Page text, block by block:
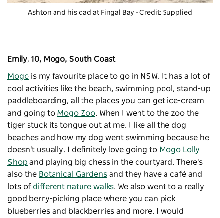
Ashton and his dad at Fingal Bay - Credit: Supplied
Emily, 10, Mogo, South Coast
Mogo is my favourite place to go in NSW. It has a lot of
cool activities like the beach, swimming pool, stand-up
paddleboarding, all the places you can get ice-cream
and going to Mogo Zoo. When I went to the zoo the
tiger stuck its tongue out at me. I like all the dog
beaches and how my dog went swimming because he
doesn't usually. I definitely love going to Mogo Lolly
Shop and playing big chess in the courtyard. There's
also the Botanical Gardens and they have a café and
lots of different nature walks. We also went to a really
good berry-picking place where you can pick
blueberries and blackberries and more. I would